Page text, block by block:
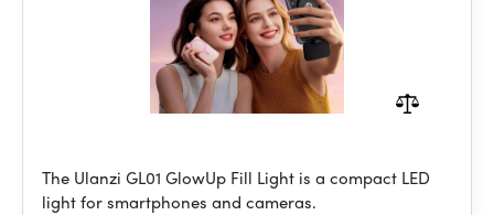
The Ulanzi GL01 GlowUp Fill Light is a compact LED
light for smartphones and cameras.